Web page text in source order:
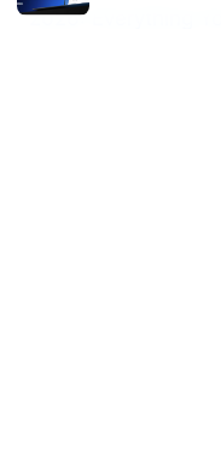
2026: Everything